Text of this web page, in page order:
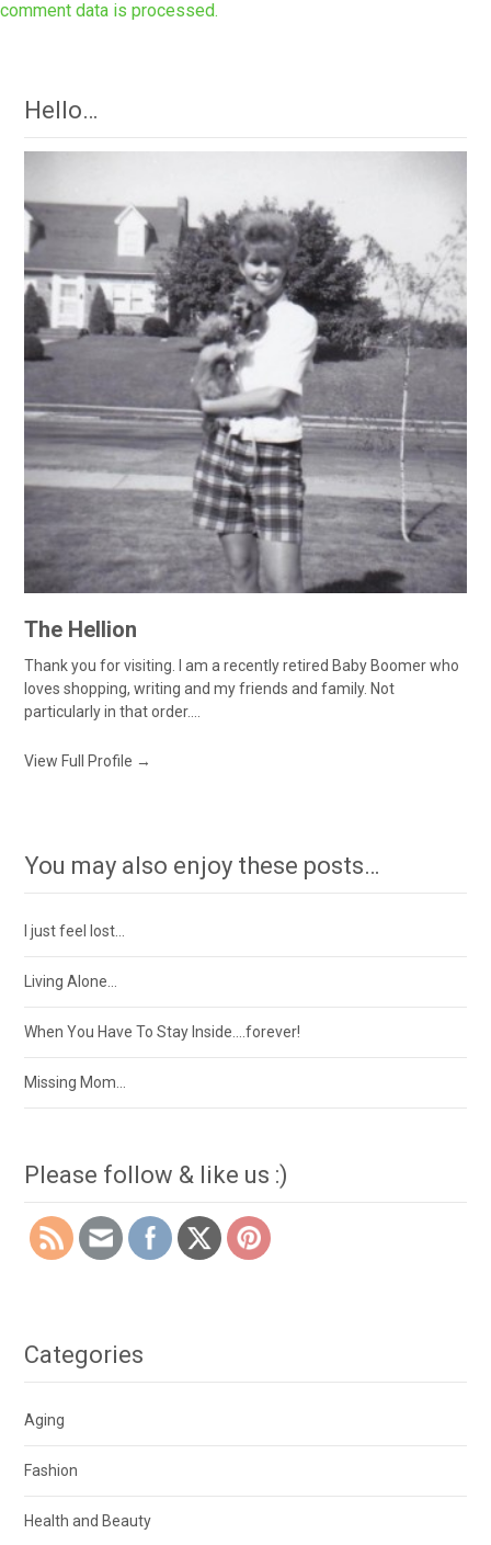
comment data is processed.
Hello…
The Hellion
Thank you for visiting. I am a recently retired Baby Boomer who
loves shopping, writing and my friends and family. Not
particularly in that order....
View Full Profile →
You may also enjoy these posts…
I just feel lost…
Living Alone…
When You Have To Stay Inside….forever!
Missing Mom…
Please follow & like us :)
Categories
Aging
Fashion
Health and Beauty